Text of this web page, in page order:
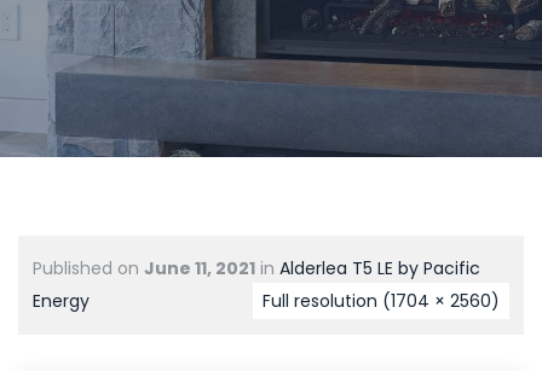
Published on June 11, 2021 in Alderlea T5 LE by Pacific
Energy
Full resolution (1704 × 2560)